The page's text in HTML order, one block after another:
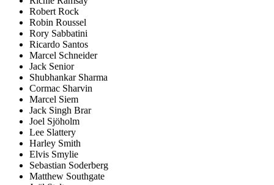
Robert Rock
Robin Roussel
Rory Sabbatini
Ricardo Santos
Marcel Schneider
Jack Senior
Shubhankar Sharma
Cormac Sharvin
Marcel Siem
Jack Singh Brar
Joel Sjöholm
Lee Slattery
Harley Smith
Elvis Smylie
Sebastian Soderberg
Matthew Southgate